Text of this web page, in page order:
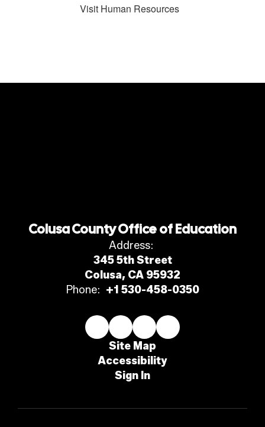
Visit Human Resources
Colusa County Office of Education
Address:
345 5th Street
Colusa, CA 95932
Phone: +1 530-458-0350
Site Map
Accessibility
Sign In